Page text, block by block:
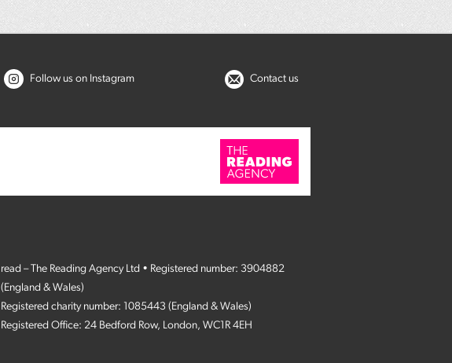
Follow us on Instagram Contact us
read – The Reading Agency Ltd • Registered number: 3904882
(England & Wales)
Registered charity number: 1085443 (England & Wales)
Registered Office: 24 Bedford Row, London, WC1R 4EH